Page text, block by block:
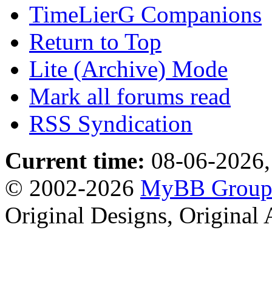
TimeLierG Companions
Return to Top
Lite (Archive) Mode
Mark all forums read
RSS Syndication
Current time: 08-06-
© 2002-2026 MyBB Group
Original Designs, Original